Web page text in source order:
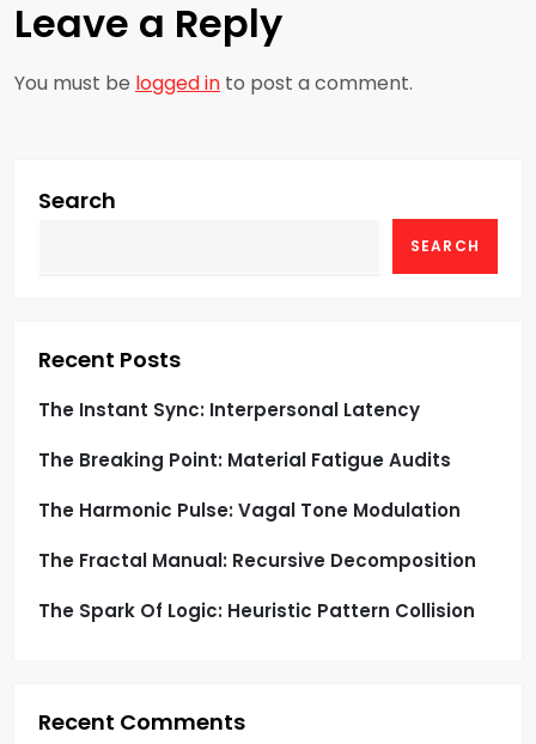
a
v
g
i
o
n
Leave a Reply
You must be logged in to post a comment.
Search
SEARCH
Recent Posts
The Instant Sync: Interpersonal Latency
The Breaking Point: Material Fatigue Audits
The Harmonic Pulse: Vagal Tone Modulation
The Fractal Manual: Recursive Decomposition
The Spark Of Logic: Heuristic Pattern Collision
Recent Comments